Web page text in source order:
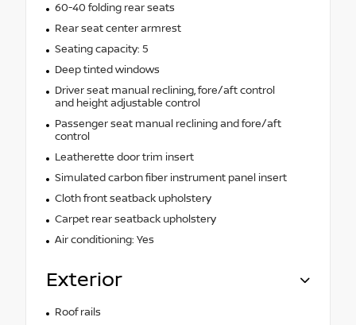
60-40 folding rear seats
Rear seat center armrest
Seating capacity: 5
Deep tinted windows
Driver seat manual reclining, fore/aft control
and height adjustable control
Passenger seat manual reclining and fore/aft
control
Leatherette door trim insert
Simulated carbon fiber instrument panel insert
Cloth front seatback upholstery
Carpet rear seatback upholstery
Air conditioning: Yes
Exterior
Roof rails